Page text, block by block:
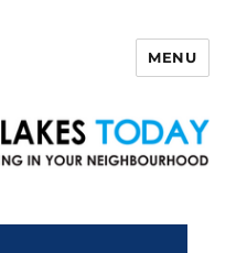
MENU